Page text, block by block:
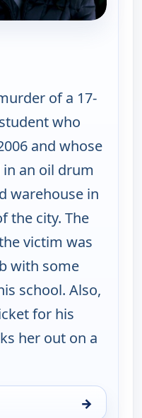
of a 17-
who
and whose
an oil drum
warehouse in
the city. The
victim was
with some
school. Also,
for his
her out on a
→
am